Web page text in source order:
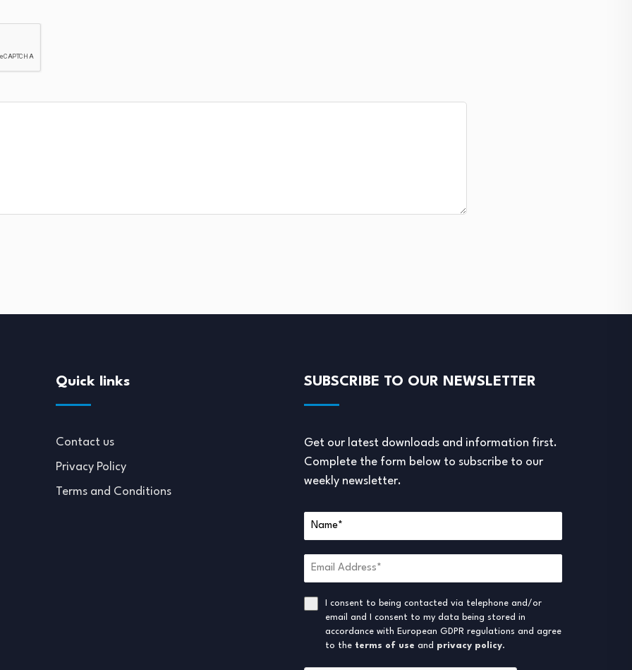
Quick links
Contact us
Privacy Policy
Terms and Conditions
SUBSCRIBE TO OUR NEWSLETTER
Get our latest downloads and information first.
Complete the form below to subscribe to our
weekly newsletter.
I consent to being contacted via telephone and/or
email and I consent to my data being stored in
accordance with European GDPR regulations and agree
to the terms of use and privacy policy.